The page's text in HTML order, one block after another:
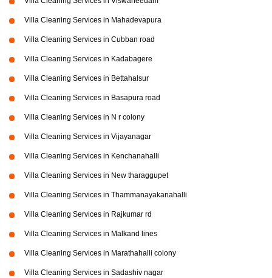
Villa Cleaning Services in Mahadevapura
Villa Cleaning Services in Cubban road
Villa Cleaning Services in Kadabagere
Villa Cleaning Services in Bettahalsur
Villa Cleaning Services in Basapura road
Villa Cleaning Services in N r colony
Villa Cleaning Services in Vijayanagar
Villa Cleaning Services in Kenchanahalli
Villa Cleaning Services in New tharaggupet
Villa Cleaning Services in Thammanayakanahalli
Villa Cleaning Services in Rajkumar rd
Villa Cleaning Services in Malkand lines
Villa Cleaning Services in Marathahalli colony
Villa Cleaning Services in Sadashiv nagar